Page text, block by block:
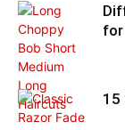
for
15